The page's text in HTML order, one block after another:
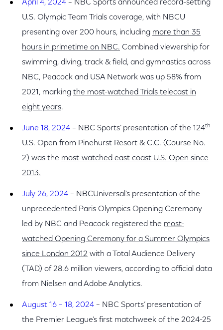
April 4, 2024 – NBC Sports announced record-setting
U.S. Olympic Team Trials coverage, with NBCU
presenting over 200 hours, including more than 35
hours in primetime on NBC. Combined viewership for
swimming, diving, track & field, and gymnastics across
NBC, Peacock and USA Network was up 58% from
2021, marking the most-watched Trials telecast in
eight years.
June 18, 2024 – NBC Sports’ presentation of the 124th
U.S. Open from Pinehurst Resort & C.C. (Course No.
2) was the most-watched east coast U.S. Open since
2013.
July 26, 2024 – NBCUniversal’s presentation of the
unprecedented Paris Olympics Opening Ceremony
led by NBC and Peacock registered the most-
watched Opening Ceremony for a Summer Olympics
since London 2012 with a Total Audience Delivery
(TAD) of 28.6 million viewers, according to official data
from Nielsen and Adobe Analytics.
August 16 – 18, 2024 – NBC Sports’ presentation of
the Premier League’s first matchweek of the 2024-25